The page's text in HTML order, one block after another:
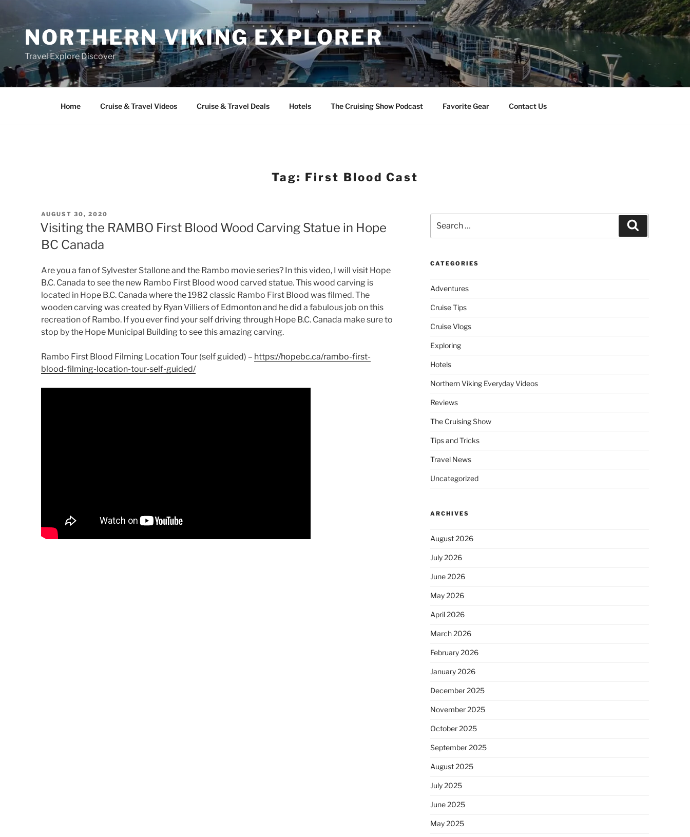
contentNORTHERN VIKING EXPLORER
Travel Explore Discover
Home Cruise & Travel Videos Cruise & Travel Deals Hotels The Cruising Show Podcast Favorite Gear Contact Us
Tag: First Blood Cast
POSTED
ON
AUGUST 30, 2020
Visiting the RAMBO First Blood Wood Carving Statue in Hope
BC Canada
Are you a fan of Sylvester Stallone and the Rambo movie series? In this video, I will visit Hope
B.C. Canada to see the new Rambo First Blood wood carved statue. This wood carving is
located in Hope B.C. Canada where the 1982 classic Rambo First Blood was filmed. The
wooden carving was created by Ryan Villiers of Edmonton and he did a fabulous job on this
recreation of Rambo. If you ever find your self driving through Hope B.C. Canada make sure to
stop by the Hope Municipal Building to see this amazing carving.
Rambo First Blood Filming Location Tour (self guided) – https://hopebc.ca/rambo-first-
blood-filming-location-tour-self-guided/
for:
CATEGORIES
Adventures
Cruise Tips
Cruise Vlogs
Exploring
Hotels
Northern Viking Everyday Videos
Reviews
The Cruising Show
Tips and Tricks
Travel News
Uncategorized
ARCHIVES
August 2026
July 2026
June 2026
May 2026
April 2026
March 2026
February 2026
January 2026
December 2025
November 2025
October 2025
September 2025
August 2025
July 2025
June 2025
May 2025